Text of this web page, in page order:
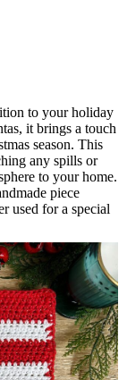
to your holiday
it brings a touch
season. This
any spills or
to your home.
piece
used for a special